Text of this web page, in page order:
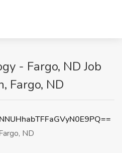
- Fargo, ND Job
Fargo, ND
ND